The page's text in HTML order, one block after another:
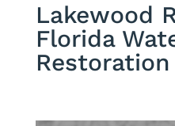
Lakewood
Florida
Restoration